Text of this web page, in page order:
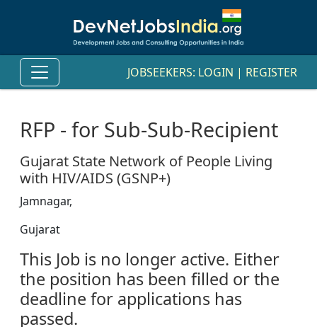
JOBSEEKERS: LOGIN | REGISTER
RFP - for Sub-Sub-Recipient
Gujarat State Network of People Living
with HIV/AIDS (GSNP+)
Jamnagar,
Gujarat
This Job is no longer active. Either
the position has been filled or the
deadline for applications has
passed.